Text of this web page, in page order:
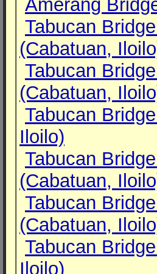
Amerang
Tabucan
(Cabatuan,
Tabucan
(Cabatuan,
Tabucan
Iloilo)
Tabucan
(Cabatuan,
Tabucan
(Cabatuan,
Tabucan
Iloilo)